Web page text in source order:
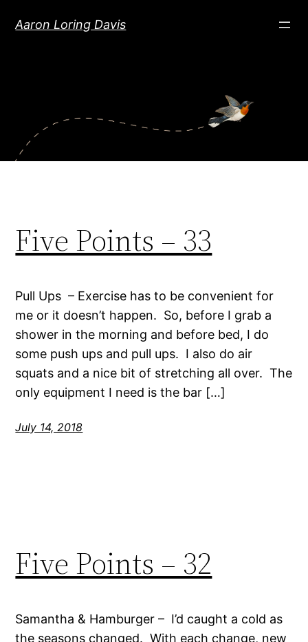
Aaron Loring Davis
Five Points – 33
Pull Ups – Exercise has to be convenient for
me or it doesn’t happen. So, before I grab a
shower in the morning and before bed, I do
some push ups and pull ups. I also do air
squats and a nice bit of stretching all over. The
only equipment I need is the bar […]
July 14, 2018
Five Points – 32
Samantha & Hamburger – I’d caught a cold as
the seasons changed. With each change, new